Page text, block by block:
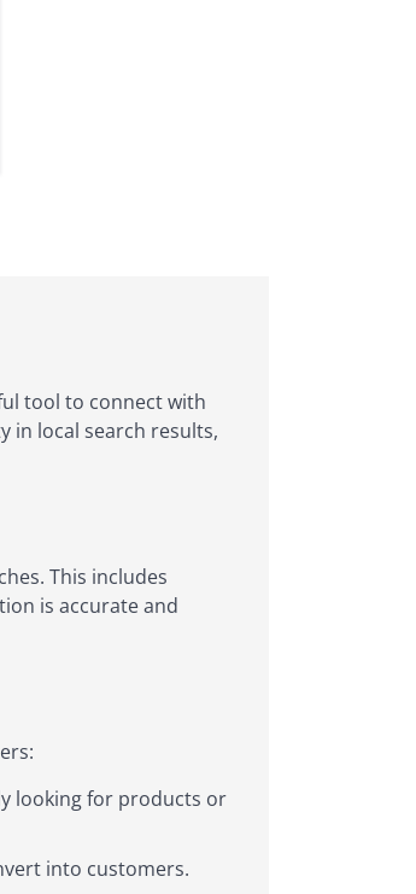
tool to connect with
in local search results,
This includes
is accurate and
looking for products or
into customers.